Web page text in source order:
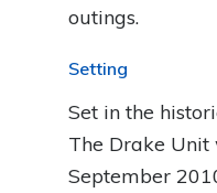
outings.
Setting
Set in the
The Drake
September